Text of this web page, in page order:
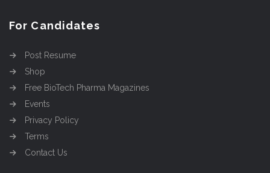
For Candidates
Post Resume
Shop
Free BioTech Pharma Magazines
Events
Privacy Policy
Terms
Contact Us